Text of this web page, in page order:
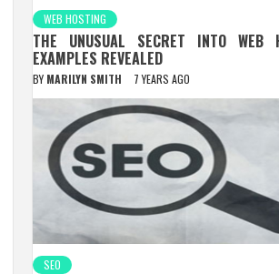
WEB HOSTING
THE UNUSUAL SECRET INTO WEB
EXAMPLES REVEALED
BY MARILYN SMITH 7 YEARS AGO
SEO